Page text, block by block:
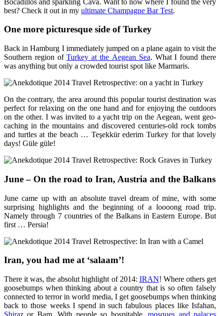
best? Check it out in my ultimate Champagne Bar Test.
One more picturesque side of Turkey
Back in Hamburg I immediately jumped on a plane again to visit the
Southern region ofTurkey at the Aegean Sea. What I found there
was anything but only a crowded tourist spot like Marmaris.
On the contrary, the area around this popular tourist destination was
perfect for relaxing on the one hand and for enjoying the outdoors
on the other. I was invited to a yacht trip on the Aegean, went geo-
caching in the mountains and discovered centuries-old rock tombs
and turtles at the beach … Teşekkür ederim Turkey for that lovely
days! Güle güle!
June – On the road to Iran, Austria and the Balkans
June came up with an absolute travel dream of mine, with some
surprising highlights and the beginning of a loooong road trip.
Namely through 7 countries of the Balkans in Eastern Europe. But
first … Persia!
Iran, you had me at ‘salaam’!
There it was, the absolut highlight of 2014: IRAN! Where others get
goosebumps when thinking about a country that is so often falsely
connected to terror in world media, I get goosebumps when thinking
back to those weeks I spend in such fabulous places like Isfahan,
Shiraz or Bam. With people so hospitable,mosques and palaces